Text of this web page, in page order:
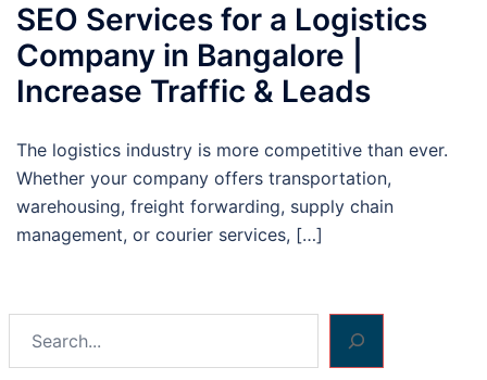
SEO Services for a Logistics
Company in Bangalore |
Increase Traffic & Leads
The logistics industry is more competitive than ever.
Whether your company offers transportation,
warehousing, freight forwarding, supply chain
management, or courier services, […]